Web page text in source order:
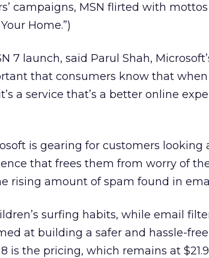
campaigns, MSN flirted with
Home.”)
7 launch, said Parul Shah,
that consumers know that
a service that’s a better online
is gearing for customers looking
that frees them from worry of
rising amount of spam found in
surfing habits, while email
at building a safer and hassle-
is the pricing, which remains at